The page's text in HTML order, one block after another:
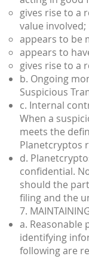
gives rise to a
value involved;
appears to be
appears to
gives rise to a
b. Ongoing
Suspicious
c. Internal
When a
meets the
Planetcryptos
d.
confidential.
should the
filing and the
7.
a.
identifying
following are